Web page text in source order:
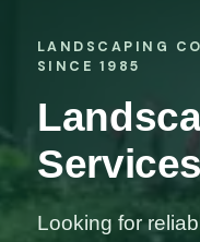
LANDSCAPING
SINCE 1985
Looking for